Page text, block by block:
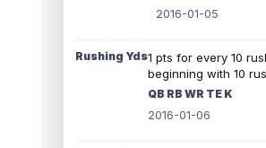
2016-01-05
Rushing Yds1 pts for every 10
beginning with 10
QB RB WR TE K
2016-01-06